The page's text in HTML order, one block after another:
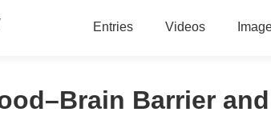
Entries Videos
Barrier